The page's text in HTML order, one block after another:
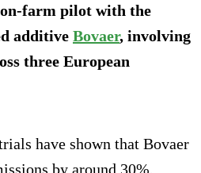
farm pilot with the
additive Bovaer, involving
three European
have shown that Bovaer
by around 30%,